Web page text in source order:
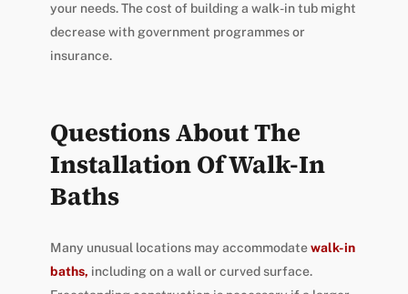
your needs. The cost of building a walk-in tub might
decrease with government programmes or
insurance.
Questions About The
Installation Of Walk-In
Baths
Many unusual locations may accommodatewalk-in
baths, including on a wall or curved surface.